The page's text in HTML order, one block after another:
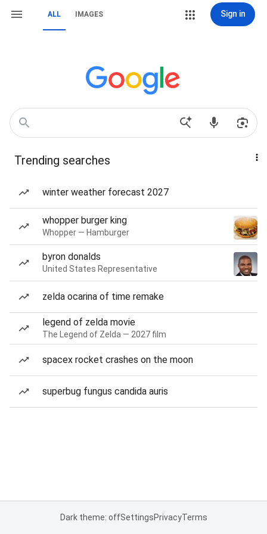
ALL IMAGES Sign in
Trending searches
winter weather forecast 2027
whopper burger king
Whopper — Hamburger
byron donalds
United States Representative
zelda ocarina of time remake
legend of zelda movie
The Legend of Zelda — 2027 film
spacex rocket crashes on the moon
superbug fungus candida auris
Dark theme: offSettingsPrivacyTerms